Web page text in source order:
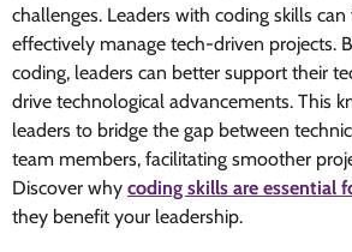
challenges. Leaders with coding skills
effectively manage tech-driven projects.
coding, leaders can better support their
drive technological advancements. This
leaders to bridge the gap between
team members, facilitating smoother
Discover why coding skills are essential
they benefit your leadership.